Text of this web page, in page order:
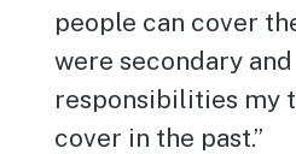
people can cover
were secondary
responsibilities my
cover in the past.”